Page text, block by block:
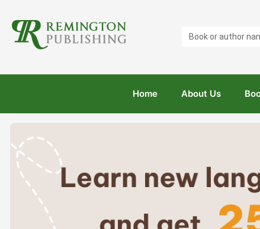
Search
Home About Us